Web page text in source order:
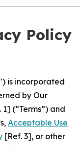
Policy
is incorporated
by Our
1] (“Terms”) and
Acceptable Use
[Ref. 3], or other